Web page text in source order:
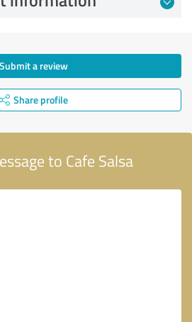
Submit a review
Share profile
to Cafe Salsa